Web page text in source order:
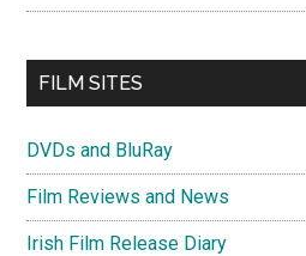
FILM SITES
DVDs and BluRay
Film Reviews and News
Irish Film Release Diary